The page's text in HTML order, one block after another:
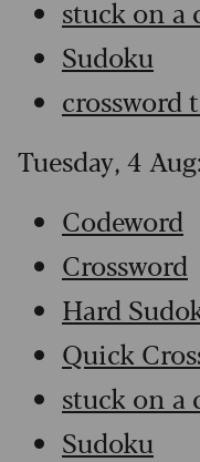
stuck on a
Sudoku
crossword
Tuesday, 4
Codeword
Crossword
Hard
Quick
stuck on a
Sudoku